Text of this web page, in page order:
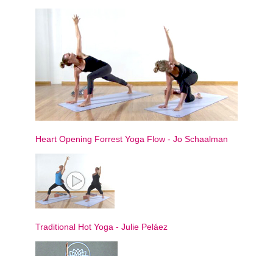
Heart Opening Forrest Yoga Flow - Jo Schaalman
Traditional Hot Yoga - Julie Peláez